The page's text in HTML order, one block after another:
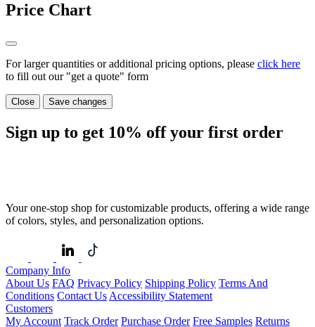
Price Chart
For larger quantities or additional pricing options, please click here
to fill out our "get a quote" form
Close Save changes
Sign up to get 10% off your first order
Your one-stop shop for customizable products, offering a wide range
of colors, styles, and personalization options.
Company Info
About Us FAQ Privacy Policy Shipping Policy Terms And
Conditions Contact Us Accessibility Statement
Customers
My Account Track Order Purchase Order Free Samples Returns